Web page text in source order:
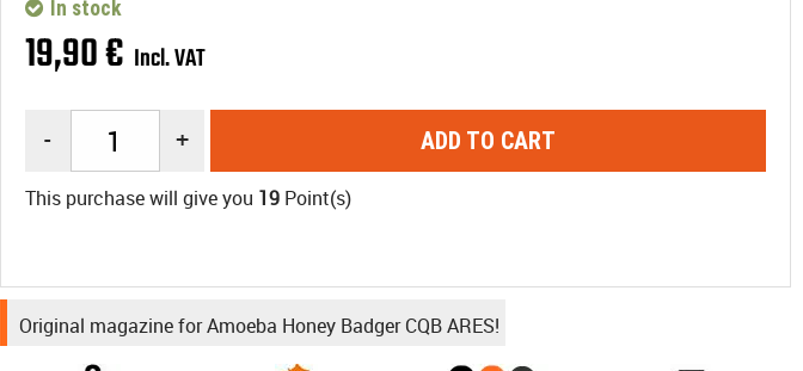
19,90€ Incl. VAT
In stock
- + ADD TO CART
This purchase will give you 19 Point(s)
Original magazine for Amoeba Honey Badger CQB ARES!